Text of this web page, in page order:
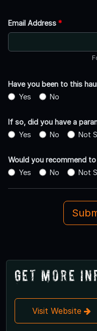
Email Address *
Have you been to this
Yes
No
If so, did you have a
Yes
No Not
Would you recommend
Yes
No Not
Get More
Visit Website